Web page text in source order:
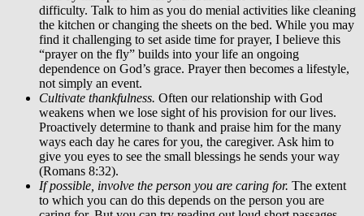
difficulty. Talk to him as you do menial activities like cleaning
the kitchen or changing the sheets on the bed. While you may
find it challenging to set aside time for prayer, I believe this
“prayer on the fly” builds into your life an ongoing
dependence on God’s grace. Prayer then becomes a lifestyle,
not simply an event.
Cultivate thankfulness. Often our relationship with God
weakens when we lose sight of his provision for our lives.
Proactively determine to thank and praise him for the many
ways each day he cares for you, the caregiver. Ask him to
give you eyes to see the small blessings he sends your way
(Romans 8:32).
If possible, involve the person you are caring for. The extent
to which you can do this depends on the person you are